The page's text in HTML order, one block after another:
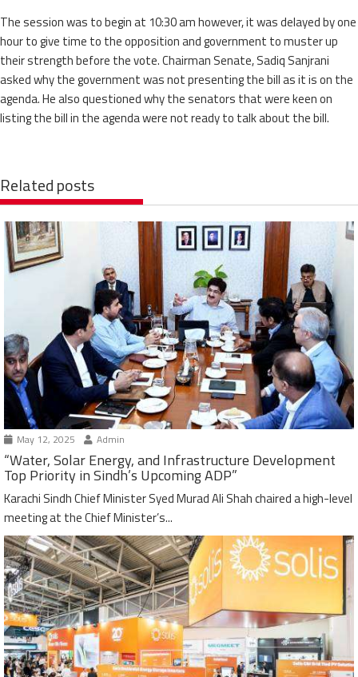
The session was to begin at 10:30 am however, it was delayed by one
hour to give time to the opposition and government to muster up
their strength before the vote. Chairman Senate, Sadiq Sanjrani
asked why the government was not presenting the bill as it is on the
agenda. He also questioned why the senators that were keen on
listing the bill in the agenda were not ready to talk about the bill.
Related posts
May 12, 2025 Admin
“Water, Solar Energy, and Infrastructure Development
Top Priority in Sindh’s Upcoming ADP”
Karachi Sindh Chief Minister Syed Murad Ali Shah chaired a high-level
meeting at the Chief Minister’s...